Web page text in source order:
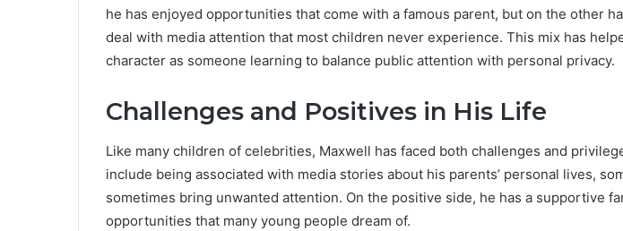
he has enjoyed opportunities that come with a famous parent, but on the other
deal with media attention that most children never experience. This mix has
character as someone learning to balance public attention with personal privacy.
Challenges and Positives in His Life
Like many children of celebrities, Maxwell has faced both challenges and
include being associated with media stories about his parents’ personal lives,
sometimes bring unwanted attention. On the positive side, he has a supportive
opportunities that many young people dream of.